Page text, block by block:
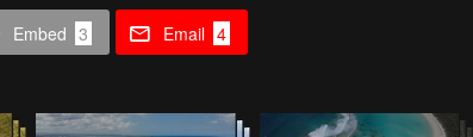
Embed 3 Email 4